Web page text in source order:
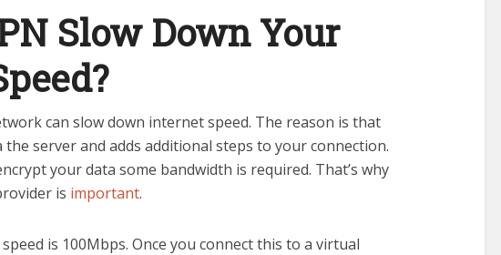
Slow Down Your
can slow down internet speed. The reason is that
server and adds additional steps to your connection.
your data some bandwidth is required. That’s why
is important.
is 100Mbps. Once you connect this to a virtual